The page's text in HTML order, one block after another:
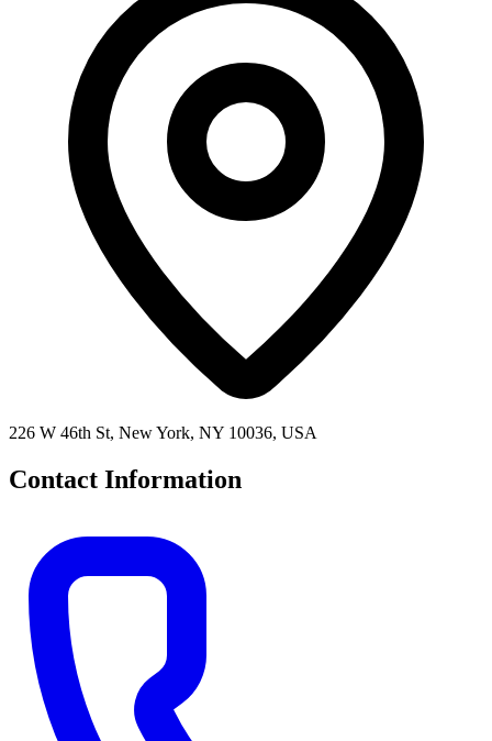
226 W 46th St, New York, NY 10036, USA
Contact Information